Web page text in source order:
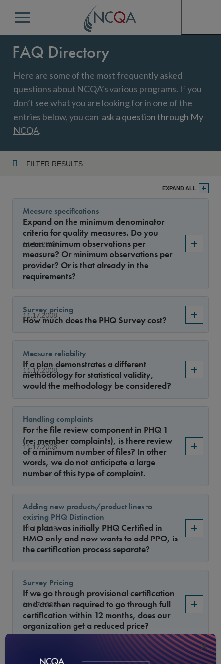
Menu
FAQ Directory
Here are some of the most frequently asked
questions about NCQA’s various programs. If you
don’t see what you are looking for in one of the
entries below, you can ask a question through My
NCQA.
FILTER RESULTS
Year
Sort By
EXPAND ALL
11.17.2008
Measure specifications
Expand on the minimum denominator
criteria for quality measures. Do you
mean minimum observations per
measure? Or minimum observations per
provider? Or is that already in the
requirements?
11.17.2008
Survey pricing
How much does the PHQ Survey cost?
11.17.2008
Measure reliability
If a plan demonstrates a different
methodology for statistical validity,
would the methodology be considered?
11.17.2008
Handling complaints
For the file review component in PHQ 1
(re: member complaints), is there review
of a minimum number of files? In other
words, we do not anticipate a large
number of this type of complaint.
11.17.2008
Adding new products/product lines to
existing PHQ Distinction
If a plan was initially PHQ Certified in
HMO only and now wants to add PPO, is
the certification process separate?
11.17.2008
Survey Pricing
If we go through provisional certification
and are then required to go through full
certification within 12 months, does our
organization get a reduced price?
HEDIS measures
×